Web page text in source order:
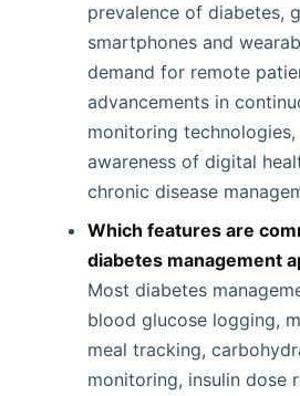
prevalence of diabetes,
smartphones and
demand for remote
advancements in
monitoring
awareness of digital
chronic disease
Which features are
diabetes management
Most diabetes
blood glucose logging,
meal tracking,
monitoring, insulin dose